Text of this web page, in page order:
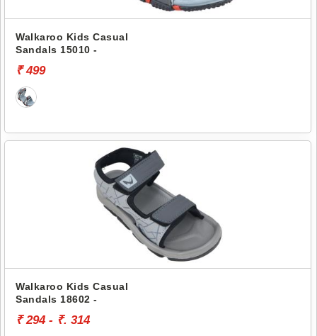
Walkaroo Kids Casual
Sandals 15010 -
₹ 499
Walkaroo Kids Casual
Sandals 18602 -
₹ 294 - ₹. 314